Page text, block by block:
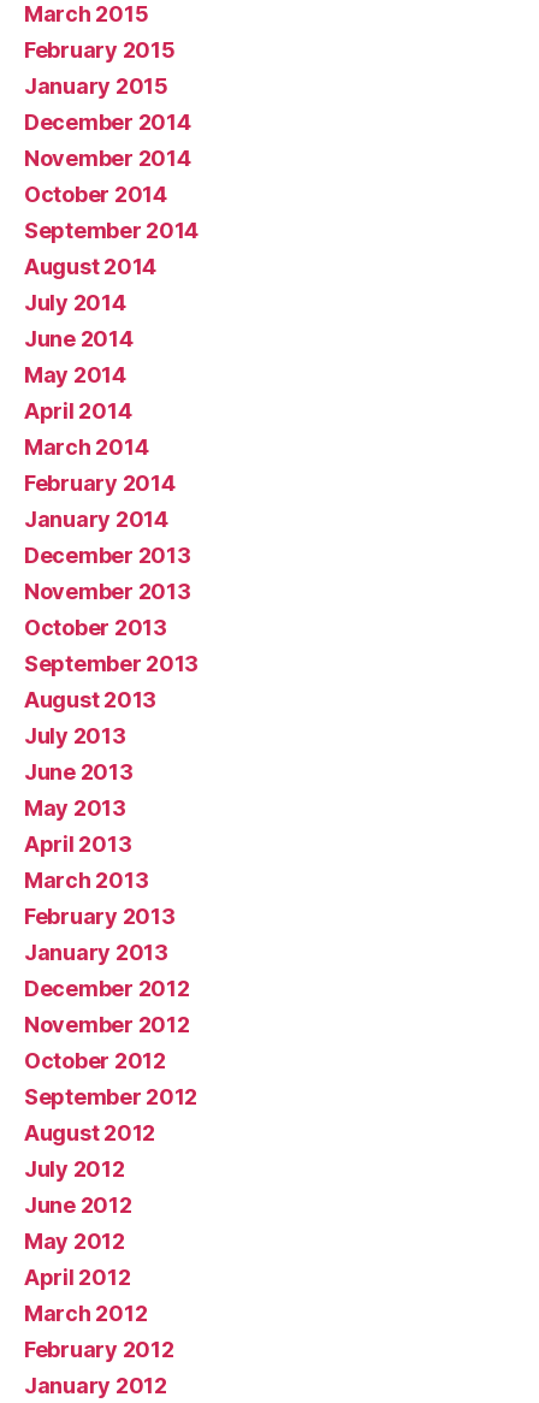
March 2015
February 2015
January 2015
December 2014
November 2014
October 2014
September 2014
August 2014
July 2014
June 2014
May 2014
April 2014
March 2014
February 2014
January 2014
December 2013
November 2013
October 2013
September 2013
August 2013
July 2013
June 2013
May 2013
April 2013
March 2013
February 2013
January 2013
December 2012
November 2012
October 2012
September 2012
August 2012
July 2012
June 2012
May 2012
April 2012
March 2012
February 2012
January 2012